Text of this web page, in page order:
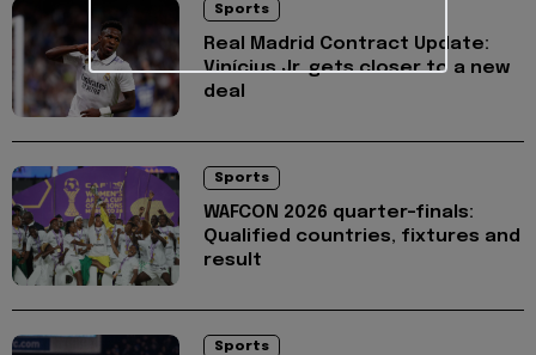
Sports
Real Madrid Contract Update:
Vinícius Jr. gets closer to a new
deal
Sports
WAFCON 2026 quarter-finals:
Qualified countries, fixtures and
result
Sports